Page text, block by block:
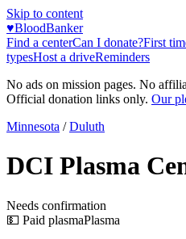
Skip to content
♥BloodBanker
Find a centerCan I donate?First
typesHost a driveReminders
No ads on mission pages. No
Official donation links only. Our
Minnesota / Duluth
DCI Plasma
Needs confirmation
💵 Paid plasmaPlasma